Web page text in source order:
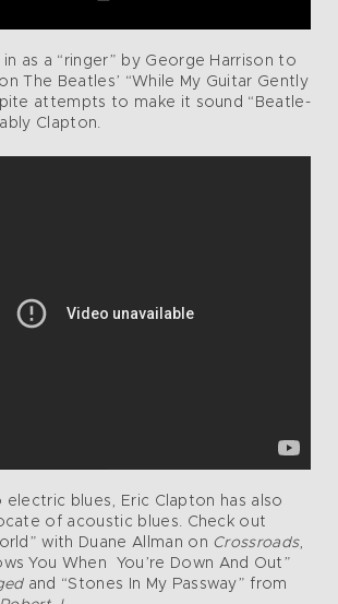
as a “ringer” by George Harrison to
The Beatles’ “While My Guitar Gently
attempts to make it sound “Beatle-
Clapton.
electric blues, Eric Clapton has also
of acoustic blues. Check out
with Duane Allman on Crossroads,
You When You’re Down And Out”
and “Stones In My Passway” from